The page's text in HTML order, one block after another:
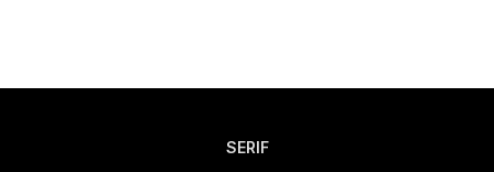
SERIF